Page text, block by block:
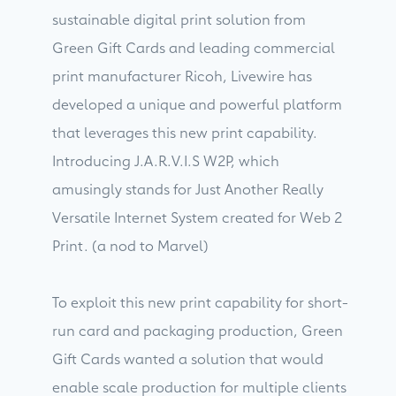
sustainable digital print solution from
Green Gift Cards and leading commercial
print manufacturer Ricoh, Livewire has
developed a unique and powerful platform
that leverages this new print capability.
Introducing J.A.R.V.I.S W2P, which
amusingly stands for Just Another Really
Versatile Internet System created for Web 2
Print. (a nod to Marvel)
To exploit this new print capability for short-
run card and packaging production, Green
Gift Cards wanted a solution that would
enable scale production for multiple clients